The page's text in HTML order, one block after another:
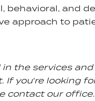
behavioral, and
approach to
the services
If you're looking
contact our